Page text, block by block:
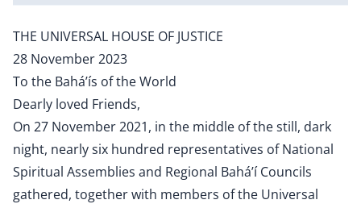
THE UNIVERSAL HOUSE OF JUSTICE
28 November 2023
To the Bahá’ís of the World
Dearly loved Friends,
On 27 November 2021, in the middle of the still, dark
night, nearly six hundred representatives of National
Spiritual Assemblies and Regional Bahá’í Councils
gathered, together with members of the Universal